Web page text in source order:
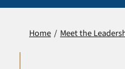
Home Meet the